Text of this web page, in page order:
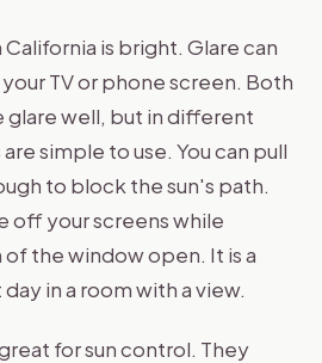
California is bright. Glare can
TV or phone screen. Both
glare well, but in different
simple to use. You can pull
to block the sun's path.
off your screens while
the window open. It is a
in a room with a view.
for sun control. They